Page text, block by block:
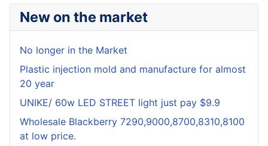
New on the market
No longer in the Market
Plastic injection mold and manufacture for almost
20 year
UNIKE/ 60w LED STREET light just pay $9.9
Wholesale Blackberry 7290,9000,8700,8310,8100
at low price.